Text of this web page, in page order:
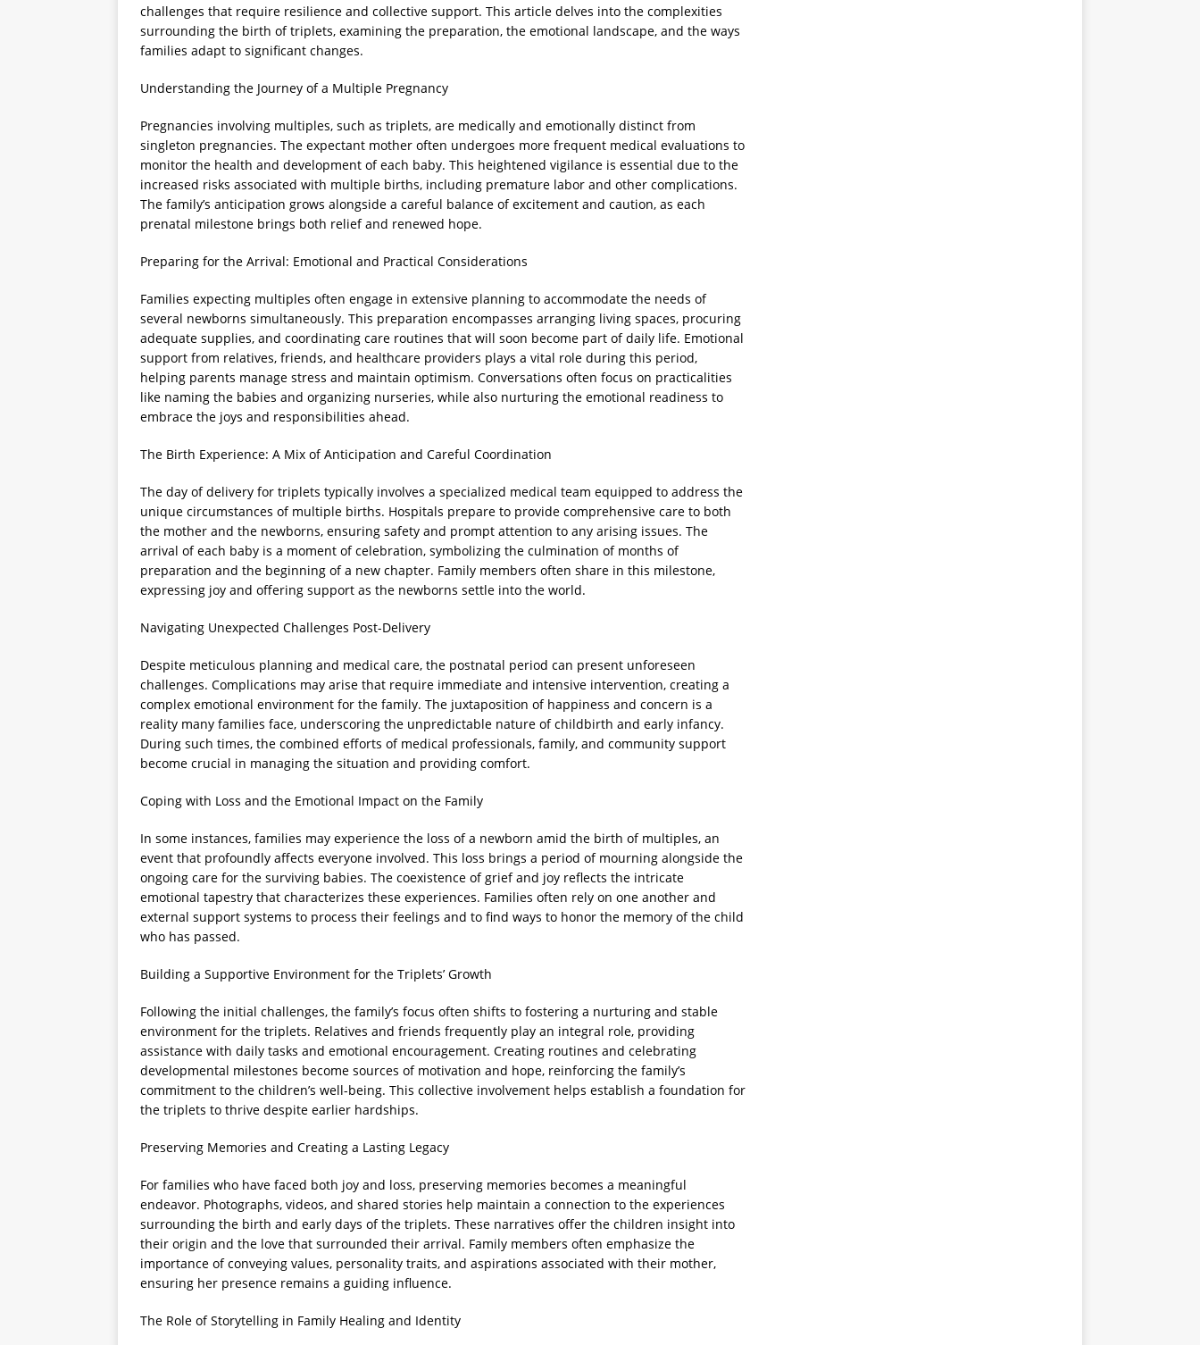
challenges that require resilience and collective support. This article delves into the complexities
surrounding the birth of triplets, examining the preparation, the emotional landscape, and the ways
families adapt to significant changes.
Understanding the Journey of a Multiple Pregnancy
Pregnancies involving multiples, such as triplets, are medically and emotionally distinct from
singleton pregnancies. The expectant mother often undergoes more frequent medical evaluations to
monitor the health and development of each baby. This heightened vigilance is essential due to the
increased risks associated with multiple births, including premature labor and other complications.
The family’s anticipation grows alongside a careful balance of excitement and caution, as each
prenatal milestone brings both relief and renewed hope.
Preparing for the Arrival: Emotional and Practical Considerations
Families expecting multiples often engage in extensive planning to accommodate the needs of
several newborns simultaneously. This preparation encompasses arranging living spaces, procuring
adequate supplies, and coordinating care routines that will soon become part of daily life. Emotional
support from relatives, friends, and healthcare providers plays a vital role during this period,
helping parents manage stress and maintain optimism. Conversations often focus on practicalities
like naming the babies and organizing nurseries, while also nurturing the emotional readiness to
embrace the joys and responsibilities ahead.
The Birth Experience: A Mix of Anticipation and Careful Coordination
The day of delivery for triplets typically involves a specialized medical team equipped to address the
unique circumstances of multiple births. Hospitals prepare to provide comprehensive care to both
the mother and the newborns, ensuring safety and prompt attention to any arising issues. The
arrival of each baby is a moment of celebration, symbolizing the culmination of months of
preparation and the beginning of a new chapter. Family members often share in this milestone,
expressing joy and offering support as the newborns settle into the world.
Navigating Unexpected Challenges Post-Delivery
Despite meticulous planning and medical care, the postnatal period can present unforeseen
challenges. Complications may arise that require immediate and intensive intervention, creating a
complex emotional environment for the family. The juxtaposition of happiness and concern is a
reality many families face, underscoring the unpredictable nature of childbirth and early infancy.
During such times, the combined efforts of medical professionals, family, and community support
become crucial in managing the situation and providing comfort.
Coping with Loss and the Emotional Impact on the Family
In some instances, families may experience the loss of a newborn amid the birth of multiples, an
event that profoundly affects everyone involved. This loss brings a period of mourning alongside the
ongoing care for the surviving babies. The coexistence of grief and joy reflects the intricate
emotional tapestry that characterizes these experiences. Families often rely on one another and
external support systems to process their feelings and to find ways to honor the memory of the child
who has passed.
Building a Supportive Environment for the Triplets’ Growth
Following the initial challenges, the family’s focus often shifts to fostering a nurturing and stable
environment for the triplets. Relatives and friends frequently play an integral role, providing
assistance with daily tasks and emotional encouragement. Creating routines and celebrating
developmental milestones become sources of motivation and hope, reinforcing the family’s
commitment to the children’s well-being. This collective involvement helps establish a foundation for
the triplets to thrive despite earlier hardships.
Preserving Memories and Creating a Lasting Legacy
For families who have faced both joy and loss, preserving memories becomes a meaningful
endeavor. Photographs, videos, and shared stories help maintain a connection to the experiences
surrounding the birth and early days of the triplets. These narratives offer the children insight into
their origin and the love that surrounded their arrival. Family members often emphasize the
importance of conveying values, personality traits, and aspirations associated with their mother,
ensuring her presence remains a guiding influence.
The Role of Storytelling in Family Healing and Identity